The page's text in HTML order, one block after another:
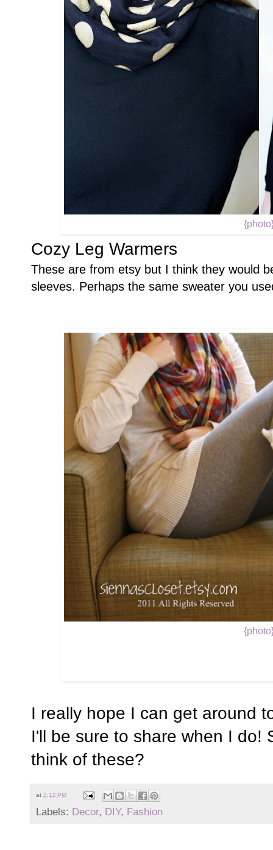
Cozy Leg Warmers
These are from etsy but I think they would
sleeves. Perhaps the same sweater you
I really hope I can get around
I'll be sure to share when I do!
think of these?
at 2:12 PM
Labels: Decor, DIY, Fashion